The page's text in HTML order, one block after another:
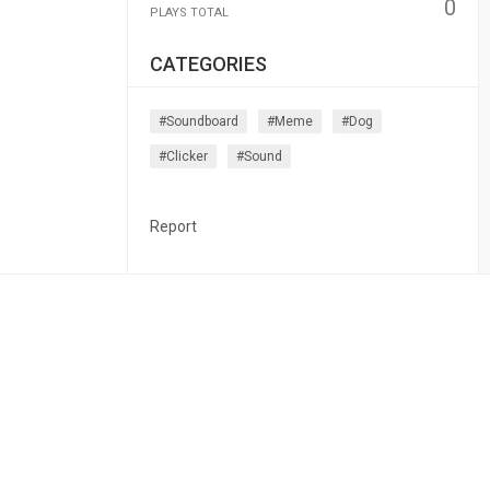
PLAYS TOTAL 0
CATEGORIES
#soundboard #meme #dog
#clicker #sound
Report